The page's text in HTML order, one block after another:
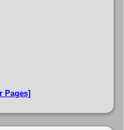
Pages]